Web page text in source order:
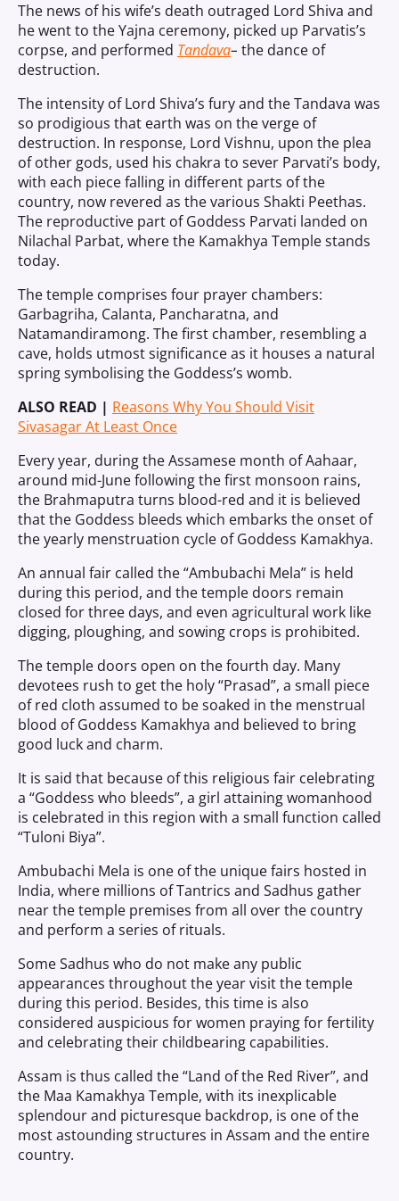
The news of his wife’s death outraged Lord Shiva and
he went to the Yajna ceremony, picked up Parvatis’s
corpse, and performed Tandava– the dance of
destruction.
The intensity of Lord Shiva’s fury and the Tandava was
so prodigious that earth was on the verge of
destruction. In response, Lord Vishnu, upon the plea
of other gods, used his chakra to sever Parvati’s body,
with each piece falling in different parts of the
country, now revered as the various Shakti Peethas.
The reproductive part of Goddess Parvati landed on
Nilachal Parbat, where the Kamakhya Temple stands
today.
The temple comprises four prayer chambers:
Garbagriha, Calanta, Pancharatna, and
Natamandiramong. The first chamber, resembling a
cave, holds utmost significance as it houses a natural
spring symbolising the Goddess’s womb.
ALSO READ | Reasons Why You Should Visit
Sivasagar At Least Once
Every year, during the Assamese month of Aahaar,
around mid-June following the first monsoon rains,
the Brahmaputra turns blood-red and it is believed
that the Goddess bleeds which embarks the onset of
the yearly menstruation cycle of Goddess Kamakhya.
An annual fair called the “Ambubachi Mela” is held
during this period, and the temple doors remain
closed for three days, and even agricultural work like
digging, ploughing, and sowing crops is prohibited.
The temple doors open on the fourth day. Many
devotees rush to get the holy “Prasad”, a small piece
of red cloth assumed to be soaked in the menstrual
blood of Goddess Kamakhya and believed to bring
good luck and charm.
It is said that because of this religious fair celebrating
a “Goddess who bleeds”, a girl attaining womanhood
is celebrated in this region with a small function called
“Tuloni Biya”.
Ambubachi Mela is one of the unique fairs hosted in
India, where millions of Tantrics and Sadhus gather
near the temple premises from all over the country
and perform a series of rituals.
Some Sadhus who do not make any public
appearances throughout the year visit the temple
during this period. Besides, this time is also
considered auspicious for women praying for fertility
and celebrating their childbearing capabilities.
Assam is thus called the “Land of the Red River”, and
the Maa Kamakhya Temple, with its inexplicable
splendour and picturesque backdrop, is one of the
most astounding structures in Assam and the entire
country.